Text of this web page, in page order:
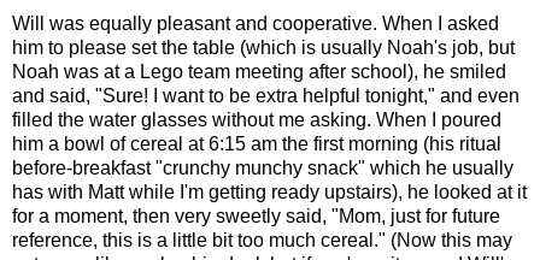
Will was equally pleasant and cooperative. When I asked
him to please set the table (which is usually Noah's job, but
Noah was at a Lego team meeting after school), he smiled
and said, "Sure! I want to be extra helpful tonight," and even
filled the water glasses without me asking. When I poured
him a bowl of cereal at 6:15 am the first morning (his ritual
before-breakfast "crunchy munchy snack" which he usually
has with Matt while I'm getting ready upstairs), he looked at it
for a moment, then very sweetly said, "Mom, just for future
reference, this is a little bit too much cereal." (Now this may